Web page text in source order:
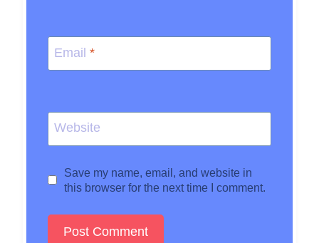
Email *
Website
Save my name, email, and website in
this browser for the next time I comment.